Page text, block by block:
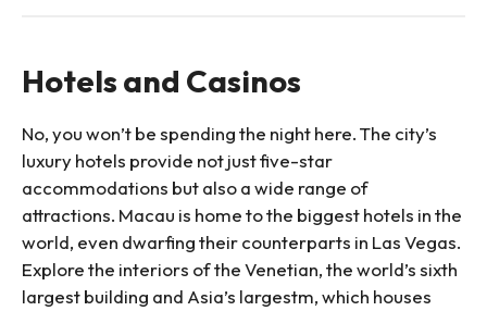
Hotels and Casinos
No, you won’t be spending the night here. The city’s
luxury hotels provide not just five-star
accommodations but also a wide range of
attractions. Macau is home to the biggest hotels in the
world, even dwarfing their counterparts in Las Vegas.
Explore the interiors of the Venetian, the world’s sixth
largest building and Asia’s largestm, which houses